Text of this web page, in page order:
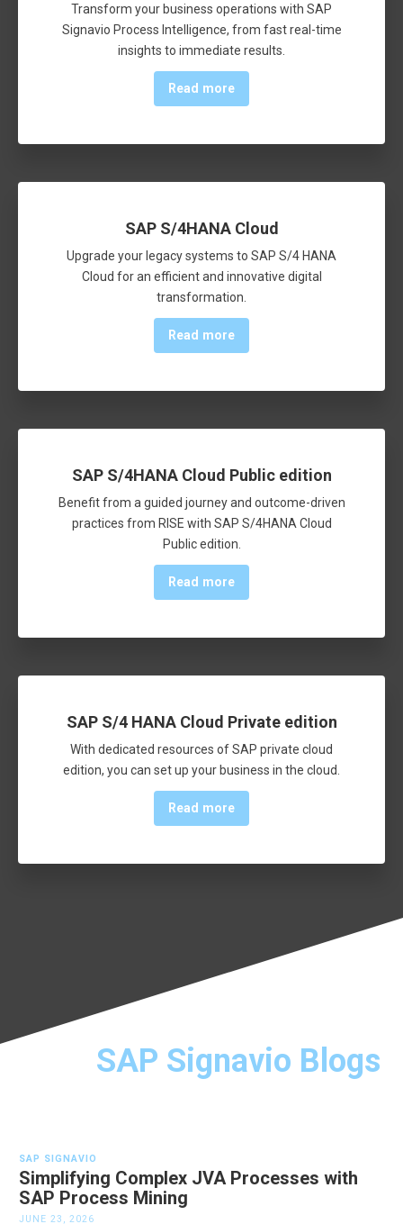
Transform your business operations with SAP
Signavio Process Intelligence, from fast real-time
insights to immediate results.
Read more
SAP S/4HANA Cloud
Upgrade your legacy systems to SAP S/4 HANA
Cloud for an efficient and innovative digital
transformation.
Read more
SAP S/4HANA Cloud Public edition
Benefit from a guided journey and outcome-driven
practices from RISE with SAP S/4HANA Cloud
Public edition.
Read more
SAP S/4 HANA Cloud Private edition
With dedicated resources of SAP private cloud
edition, you can set up your business in the cloud.
Read more
SAP Signavio Blogs
SAP SIGNAVIO
Simplifying Complex JVA Processes with
SAP Process Mining
JUNE 23, 2026